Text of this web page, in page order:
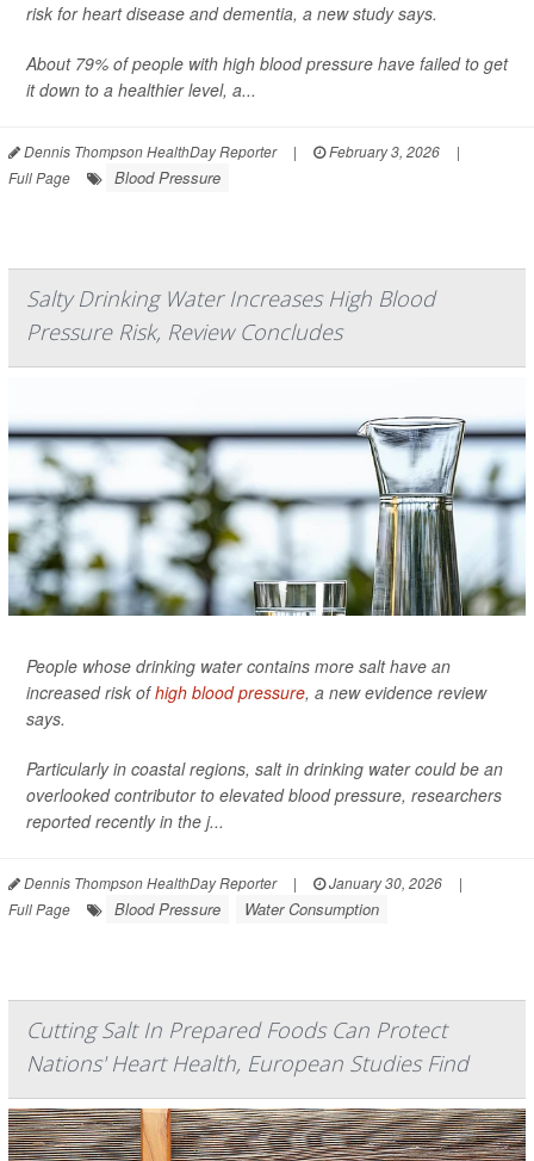
risk for heart disease and dementia, a new study says.
About 79% of people with high blood pressure have failed to get
it down to a healthier level, a...
Dennis Thompson HealthDay Reporter | February 3, 2026
|
Full Page
Blood Pressure
Salty Drinking Water Increases High Blood
Pressure Risk, Review Concludes
People whose drinking water contains more salt have an
increased risk ofhigh blood pressure, a new evidence review
says.
Particularly in coastal regions, salt in drinking water could be an
overlooked contributor to elevated blood pressure, researchers
reported recently in the j...
Dennis Thompson HealthDay Reporter | January 30, 2026
|
Full Page
Blood Pressure Water Consumption
Cutting Salt In Prepared Foods Can Protect
Nations' Heart Health, European Studies Find